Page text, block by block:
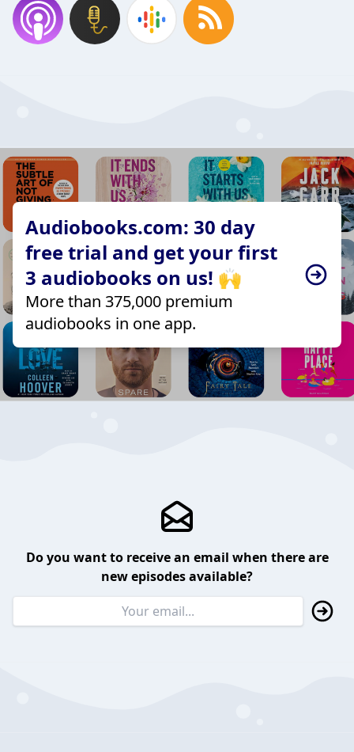
Audiobooks.com: 30 day
free trial and get your first
3 audiobooks on us! 🙌
More than 375,000 premium
audiobooks in one app.
Do you want to receive an email when there are
new episodes available?